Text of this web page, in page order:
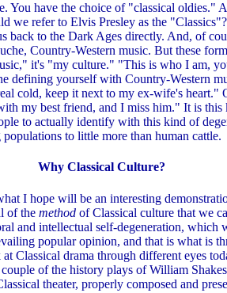
You have the choice of "classical oldies."
we refer to Elvis Presley as the
back to the Dark Ages directly. And, of
Country-Western music. But these
it's "my culture." "This is who I am,
defining yourself with Country-Western
cold, keep it next to my ex-wife's heart."
my best friend, and I miss him." It is this
to actually identify with this kind of
to little more than human cattle.
Why Classical Culture?
I hope will be an interesting
of the method of Classical culture that we
and intellectual self-degeneration, which
popular opinion, and that is what is
Classical drama through different eyes
of the history plays of William
theater, properly composed and